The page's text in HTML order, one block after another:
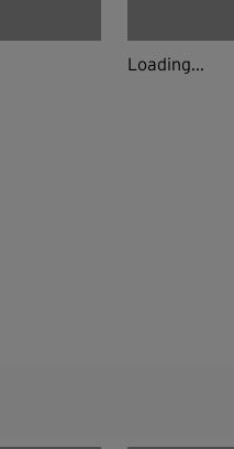
Loading...